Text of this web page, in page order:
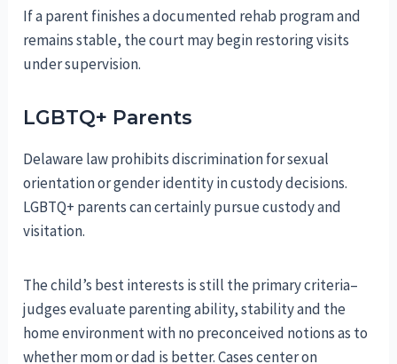
If a parent finishes a documented rehab program and
remains stable, the court may begin restoring visits
under supervision.
LGBTQ+ Parents
Delaware law prohibits discrimination for sexual
orientation or gender identity in custody decisions.
LGBTQ+ parents can certainly pursue custody and
visitation.
The child’s best interests is still the primary criteria–
judges evaluate parenting ability, stability and the
home environment with no preconceived notions as to
whether mom or dad is better. Cases center on